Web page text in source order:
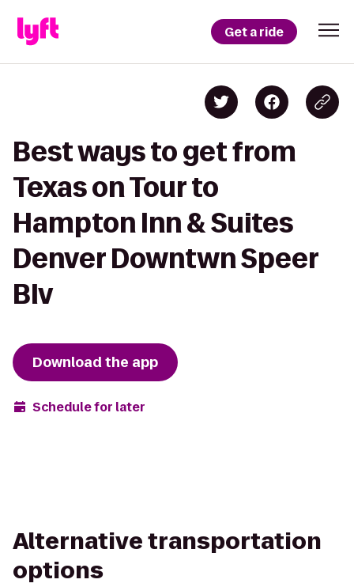
Get a ride
Best ways to get from
Texas on Tour to
Hampton Inn & Suites
Denver Downtwn Speer
Blv
Download the app
Schedule for later
Alternative transportation
options